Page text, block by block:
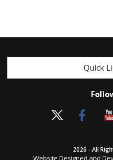
Quick
2026 - All
Website Designed and